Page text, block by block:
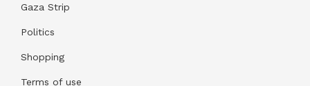
Gaza Strip
Politics
Shopping
Terms of use